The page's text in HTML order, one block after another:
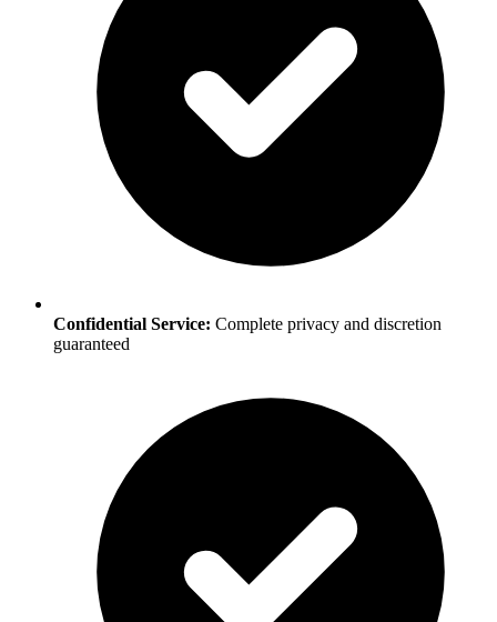
Confidential Service: Complete privacy and discretion
guaranteed